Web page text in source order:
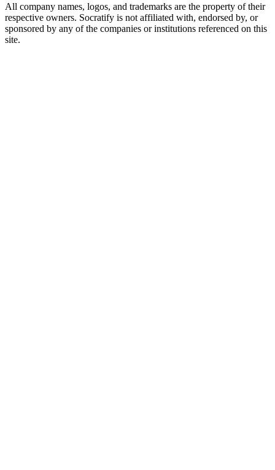
All company names, logos, and trademarks are the property of their
respective owners. Socratify is not affiliated with, endorsed by, or
sponsored by any of the companies or institutions referenced on this
site.